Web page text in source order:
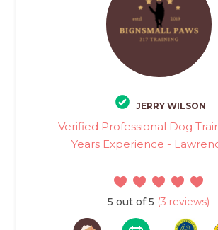
JERRY WILSON
Verified Professional Dog
Years Experience -
5 out of 5 (3 reviews)